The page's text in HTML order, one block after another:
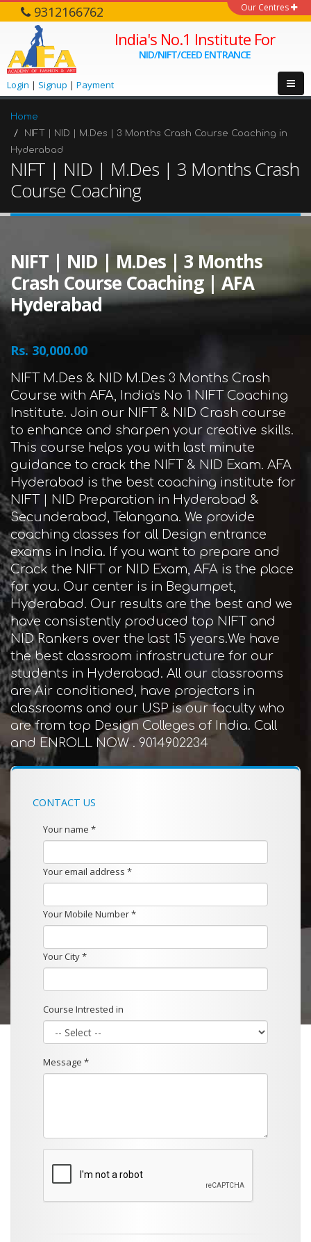
Our Centres
9312166762
India's No.1 Institute For
NID/NIFT/CEED ENTRANCE
Login | Signup | Payment
Home
NIFT | NID | M.Des | 3 Months Crash Course Coaching in
Hyderabad
NIFT | NID | M.Des | 3 Months Crash
Course Coaching
NIFT | NID | M.Des | 3 Months
Crash Course Coaching | AFA
Hyderabad
Rs. 30,000.00
NIFT M.Des & NID M.Des 3 Months Crash
Course with AFA, India's No 1 NIFT Coaching
Institute. Join our NIFT & NID Crash course
to enhance and sharpen your creative skills.
This course helps you with last minute
guidance to crack the NIFT & NID Exam. AFA
Hyderabad is the best coaching institute for
NIFT | NID Preparation in Hyderabad &
Secunderabad, Telangana. We provide
coaching classes for all Design entrance
exams in India. If you want to prepare and
Crack the NIFT or NID Exam, AFA is the place
for you. Our center is in Begumpet,
Hyderabad. Our results are the best and we
have consistently produced top NIFT and
NID Rankers over the last 15 years.We have
the best classroom infrastructure for our
students in Hyderabad. All our classrooms
are Air conditioned, have projectors in
classrooms and our USP is our faculty who
are from top Design Colleges of India. Call
and ENROLL NOW . 9014902234
CONTACT US
Your name *
Your email address *
Your Mobile Number *
Your City *
Course Intrested in
Message *